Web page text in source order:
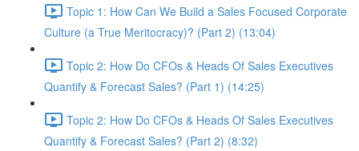
Topic 1: How Can We Build a Sales Focused Corporate
Culture (a True Meritocracy)? (Part 2) (13:04)
Topic 2: How Do CFOs & Heads Of Sales Executives
Quantify & Forecast Sales? (Part 1) (14:25)
Topic 2: How Do CFOs & Heads Of Sales Executives
Quantify & Forecast Sales? (Part 2) (8:32)